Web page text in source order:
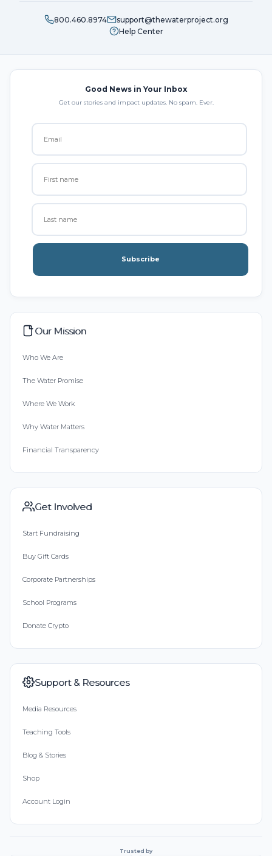
800.460.8974
support@thewaterproject.org
Help Center
Good News in Your Inbox
Get our stories and impact updates. No spam. Ever.
Subscribe
Our Mission
Who We Are
The Water Promise
Where We Work
Why Water Matters
Financial Transparency
Get Involved
Start Fundraising
Buy Gift Cards
Corporate Partnerships
School Programs
Donate Crypto
Support & Resources
Media Resources
Teaching Tools
Blog & Stories
Shop
Account Login
Trusted by